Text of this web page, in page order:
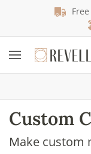
Custom
Make custom